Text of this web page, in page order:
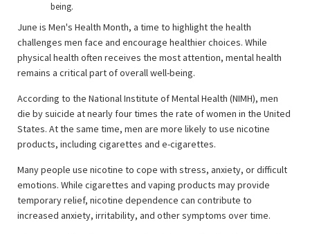
being.
June is Men's Health Month, a time to highlight the health
challenges men face and encourage healthier choices. While
physical health often receives the most attention, mental health
remains a critical part of overall well-being.
According to the National Institute of Mental Health (NIMH), men
die by suicide at nearly four times the rate of women in the United
States. At the same time, men are more likely to use nicotine
products, including cigarettes and e-cigarettes.
Many people use nicotine to cope with stress, anxiety, or difficult
emotions. While cigarettes and vaping products may provide
temporary relief, nicotine dependence can contribute to
increased anxiety, irritability, and other symptoms over time.